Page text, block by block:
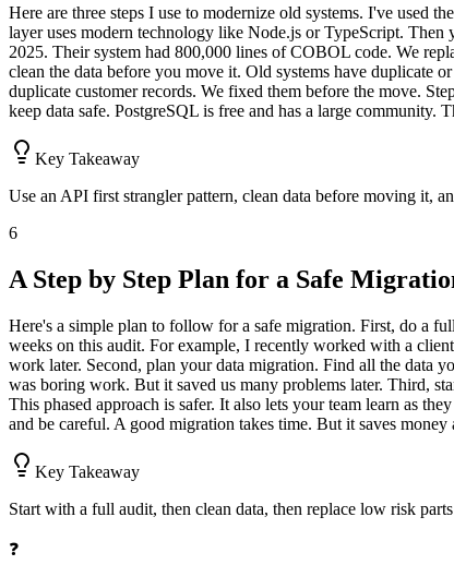
Here are three steps I use to modernize old systems. I've used
layer uses modern technology like Node.js or TypeScript.
2025. Their system had 800,000 lines of COBOL code. We
clean the data before you move it. Old systems have duplicate
duplicate customer records. We fixed them before the move.
keep data safe. PostgreSQL is free and has a large community.
Key Takeaway
Use an API first strangler pattern, clean data before moving it,
6
A Step by Step Plan for a Safe
Here's a simple plan to follow for a safe migration. First, do a
weeks on this audit. For example, I recently worked with a
work later. Second, plan your data migration. Find all the data
was boring work. But it saved us many problems later. Third,
This phased approach is safer. It also lets your team learn as
and be careful. A good migration takes time. But it saves money
Key Takeaway
Start with a full audit, then clean data, then replace low risk
❓